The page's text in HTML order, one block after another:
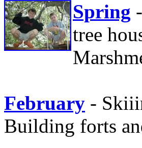
Spring
tree
February -
Building forts